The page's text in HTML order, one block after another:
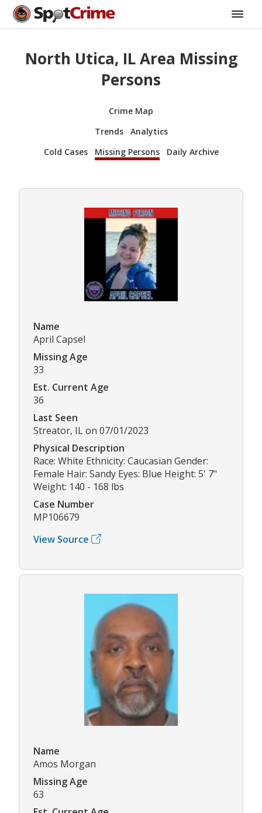
North Utica, IL Area Missing
Persons
Crime Map
Trends
Analytics
Cold Cases
Missing Persons Daily Archive
Name
April Capsel
Missing Age
33
Est. Current Age
36
Last Seen
Streator, IL on 07/01/2023
Physical Description
Race: White Ethnicity: Caucasian Gender:
Female Hair: Sandy Eyes: Blue Height: 5' 7"
Weight: 140 - 168 lbs
Case Number
MP106679
View Source
Name
Amos Morgan
Missing Age
63